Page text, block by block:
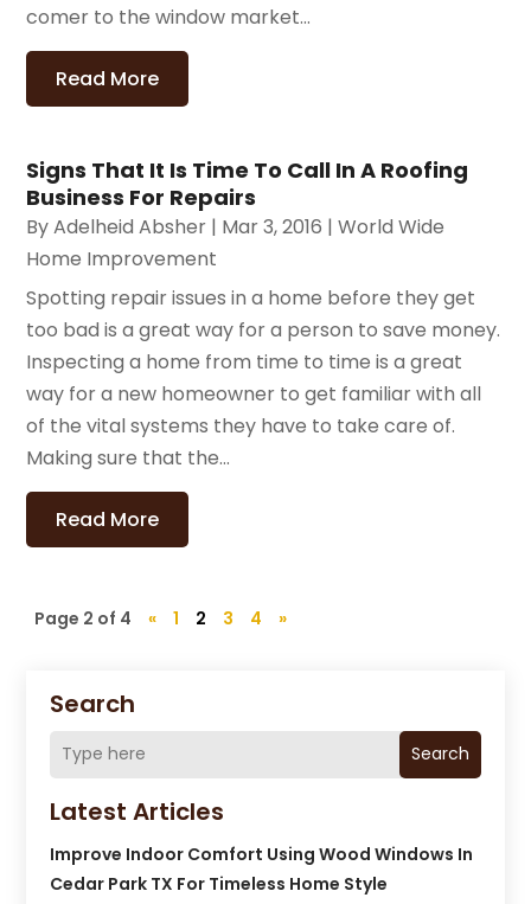
Search
Search
Latest Articles
Improve Indoor Comfort Using Wood Windows In
Cedar Park TX For Timeless Home Style
comer to the window market...
Read More
Signs That It Is Time To Call In A Roofing
Business For Repairs
ByAdelheid Absher | Mar 3, 2016 |World Wide
Home Improvement
Spotting repair issues in a home before they get
too bad is a great way for a person to save money.
Inspecting a home from time to time is a great
way for a new homeowner to get familiar with all
of the vital systems they have to take care of.
Making sure that the...
Read More
Page 2 of 4 « 1 2 3 4 »